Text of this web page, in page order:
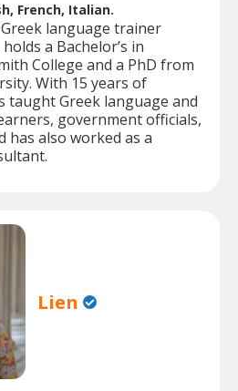
French, Italian.
language trainer
a Bachelor’s in
College and a PhD from
With 15 years of
taught Greek language and
government officials,
has also worked as a
Lien